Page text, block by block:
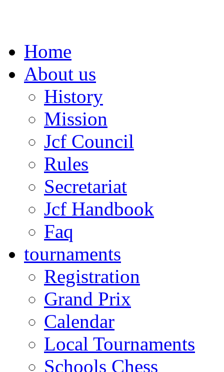
Home
About us
History
Mission
Jcf Council
Rules
Secretariat
Jcf Handbook
Faq
tournaments
Registration
Grand Prix
Calendar
Local Tournaments
Schools Chess